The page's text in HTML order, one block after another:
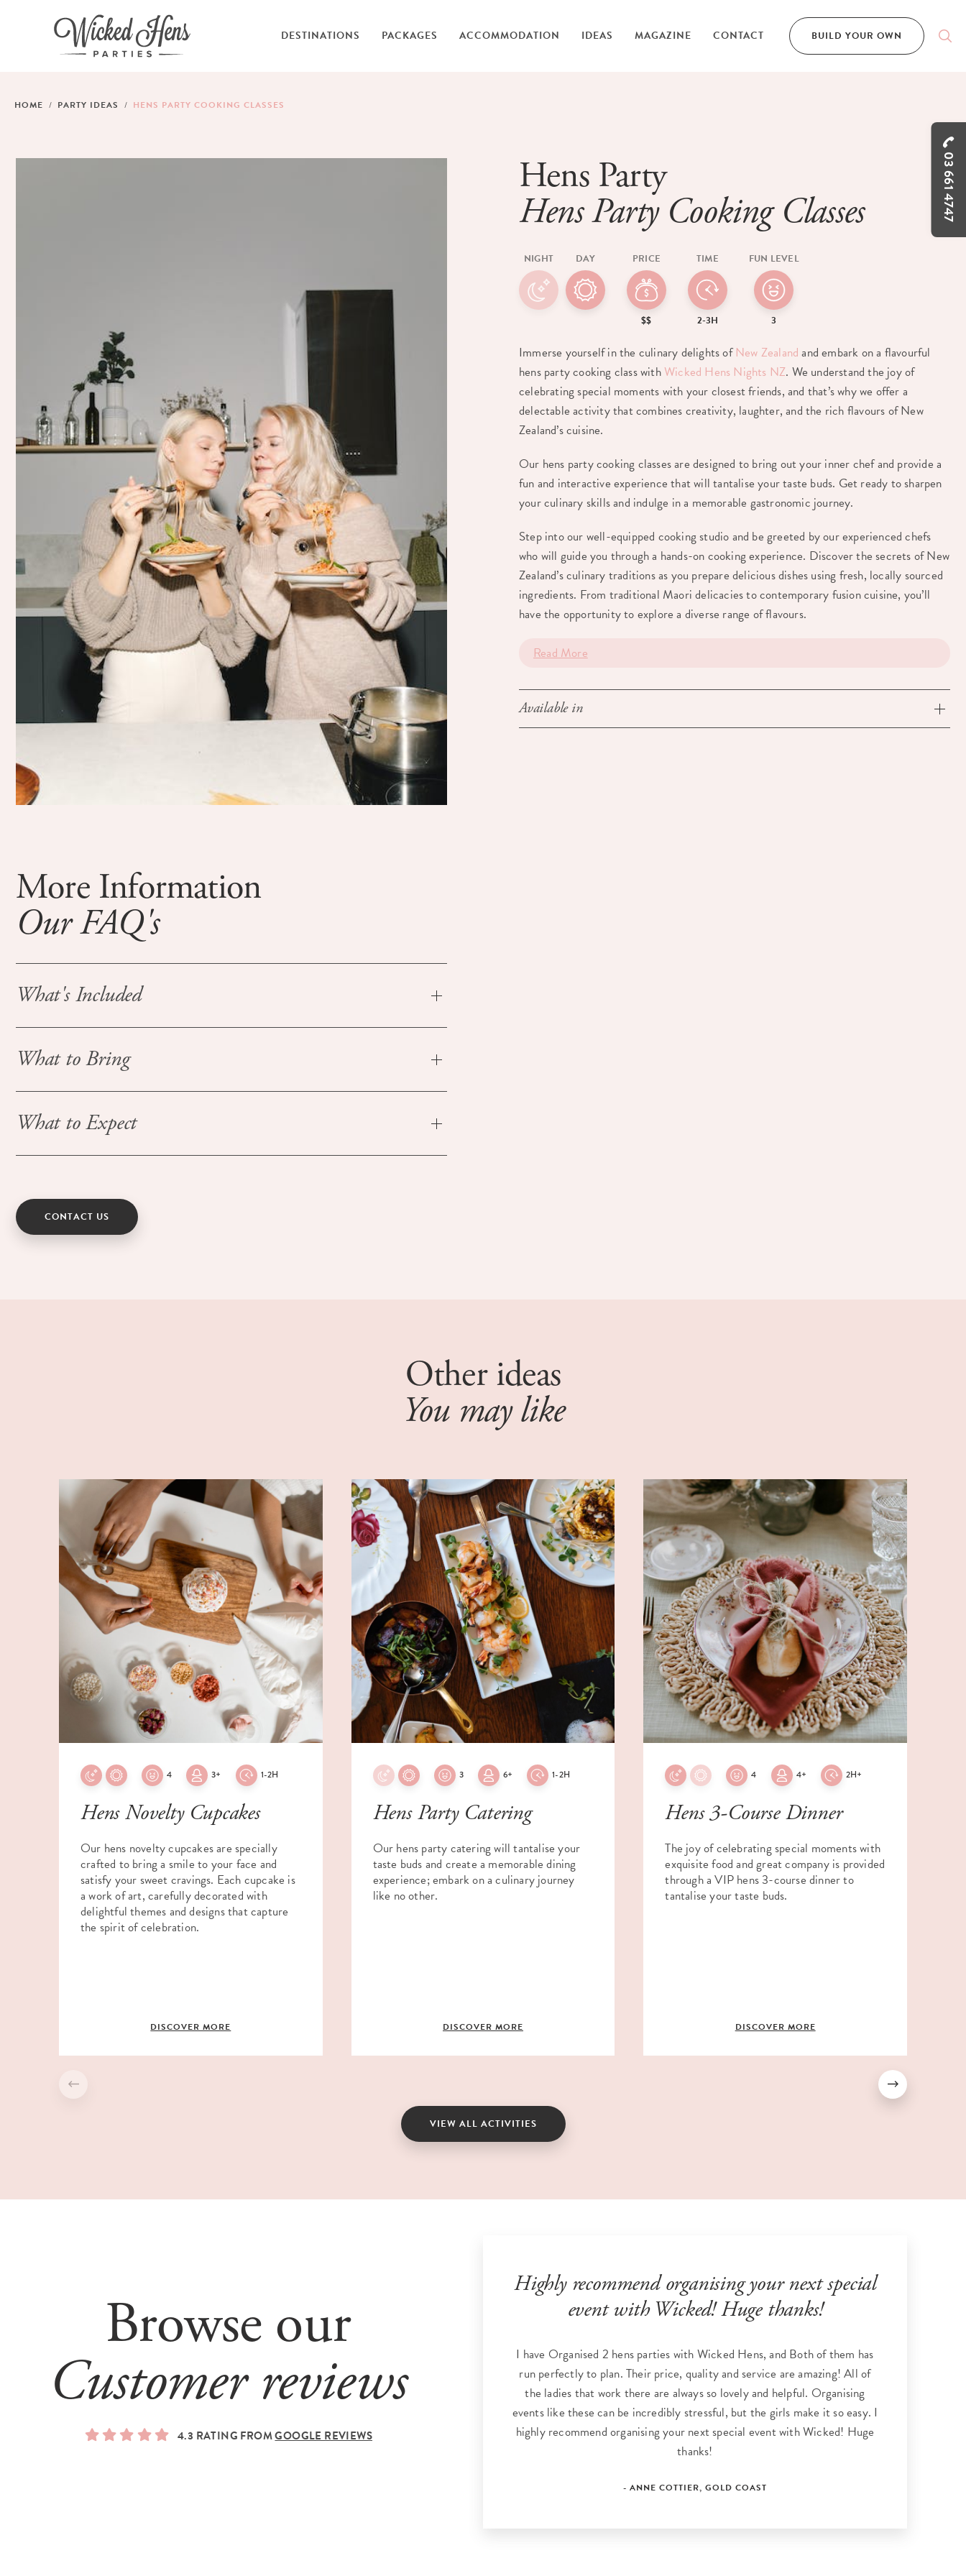
DESTINATIONS PACKAGES ACCOMMODATION IDEAS MAGAZINE CONTACT BUILD YOUR OWN
03 661 4747
HOME PARTY IDEAS HENS PARTY COOKING CLASSES
Hens Party
Hens Party Cooking Classes
NIGHT DAY PRICE
$$
TIME
2-3H
FUN LEVEL
3
Immerse yourself in the culinary delights of New Zealand and embark on a flavourful
hens party cooking class with Wicked Hens Nights NZ. We understand the joy of
celebrating special moments with your closest friends, and that’s why we offer a
delectable activity that combines creativity, laughter, and the rich flavours of New
Zealand’s cuisine.
Our hens party cooking classes are designed to bring out your inner chef and provide a
fun and interactive experience that will tantalise your taste buds. Get ready to sharpen
your culinary skills and indulge in a memorable gastronomic journey.
Step into our well-equipped cooking studio and be greeted by our experienced chefs
who will guide you through a hands-on cooking experience. Discover the secrets of New
Zealand’s culinary traditions as you prepare delicious dishes using fresh, locally sourced
ingredients. From traditional Maori delicacies to contemporary fusion cuisine, you’ll
have the opportunity to explore a diverse range of flavours.
Read More
Available in
More Information
Our FAQ's
What's Included
What to Bring
What to Expect
CONTACT US
Other ideas
You may like
4 3+ 1-2H
Hens Novelty Cupcakes
Our hens novelty cupcakes are specially
crafted to bring a smile to your face and
satisfy your sweet cravings. Each cupcake is
a work of art, carefully decorated with
delightful themes and designs that capture
the spirit of celebration.
DISCOVER MORE
3 6+ 1-2H
Hens Party Catering
Our hens party catering will tantalise your
taste buds and create a memorable dining
experience; embark on a culinary journey
like no other.
DISCOVER MORE
4 4+ 2H+
Hens 3-Course Dinner
The joy of celebrating special moments with
exquisite food and great company is provided
through a VIP hens 3-course dinner to
tantalise your taste buds.
DISCOVER MORE
VIEW ALL ACTIVITIES
Browse our
Customer reviews
4.3 RATING FROMGOOGLE REVIEWS
Highly recommend organising your next special
event with Wicked! Huge thanks!
I have Organised 2 hens parties with Wicked Hens, and Both of them has
run perfectly to plan. Their price, quality and service are amazing! All of
the ladies that work there are always so lovely and helpful. Organising
events like these can be incredibly stressful, but the girls make it so easy. I
highly recommend organising your next special event with Wicked! Huge
thanks!
- ANNE COTTIER, GOLD COAST